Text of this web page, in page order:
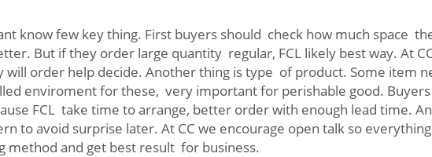
know few key thing. First buyers should check how much space
But if they order large quantity regular, FCL likely best way. At
order help decide. Another thing is type of product. Some item
enviroment for these, very important for perishable good.
FCL take time to arrange, better order with enough lead time.
to avoid surprise later. At CC we encourage open talk so
method and get best result for business.